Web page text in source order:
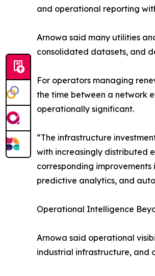
and operational reporting
Arnowa said many utilities
consolidated datasets, and
For operators managing
the time between a network
operationally significant.
“The infrastructure
with increasingly distributed
corresponding
predictive analytics, and
Operational Intelligence
Arnowa said operational
industrial infrastructure, and